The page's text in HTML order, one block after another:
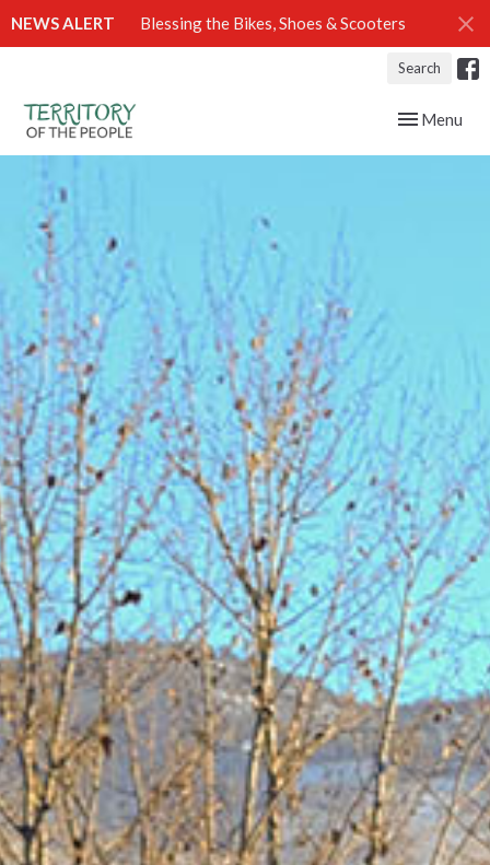
NEWS ALERT Blessing the Bikes, Shoes & Scooters
Search
Toggle
Menu